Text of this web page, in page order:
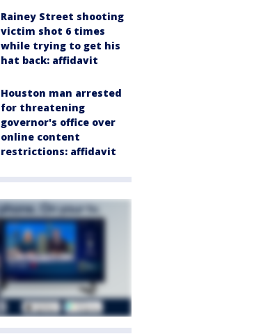
Rainey Street shooting
victim shot 6 times
while trying to get his
hat back: affidavit
Houston man arrested
for threatening
governor's office over
online content
restrictions: affidavit